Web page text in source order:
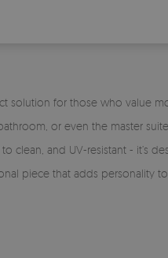
solution for those who value
or even the master
clean, and UV-resistant - it’s
piece that adds personality